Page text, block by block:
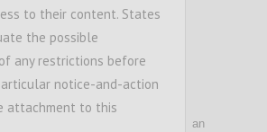
of an
to their content. States
the possible
any restrictions before
notice-and-action
attachment to this